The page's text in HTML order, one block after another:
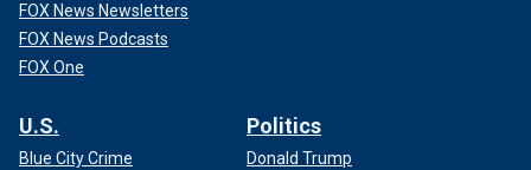
FOX News Newsletters
FOX News Podcasts
FOX One
U.S.
Blue City Crime
Politics
Donald Trump